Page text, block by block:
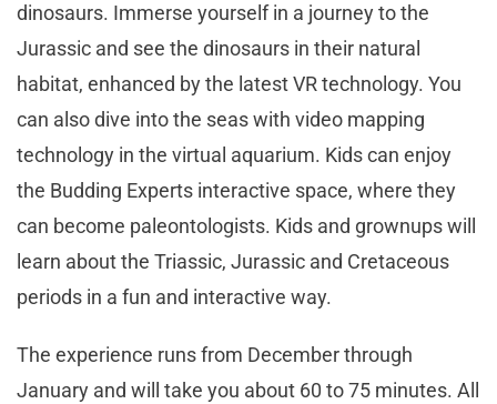
dinosaurs. Immerse yourself in a journey to the
Jurassic and see the dinosaurs in their natural
habitat, enhanced by the latest VR technology. You
can also dive into the seas with video mapping
technology in the virtual aquarium. Kids can enjoy
the Budding Experts interactive space, where they
can become paleontologists. Kids and grownups will
learn about the Triassic, Jurassic and Cretaceous
periods in a fun and interactive way.
The experience runs from December through
January and will take you about 60 to 75 minutes. All